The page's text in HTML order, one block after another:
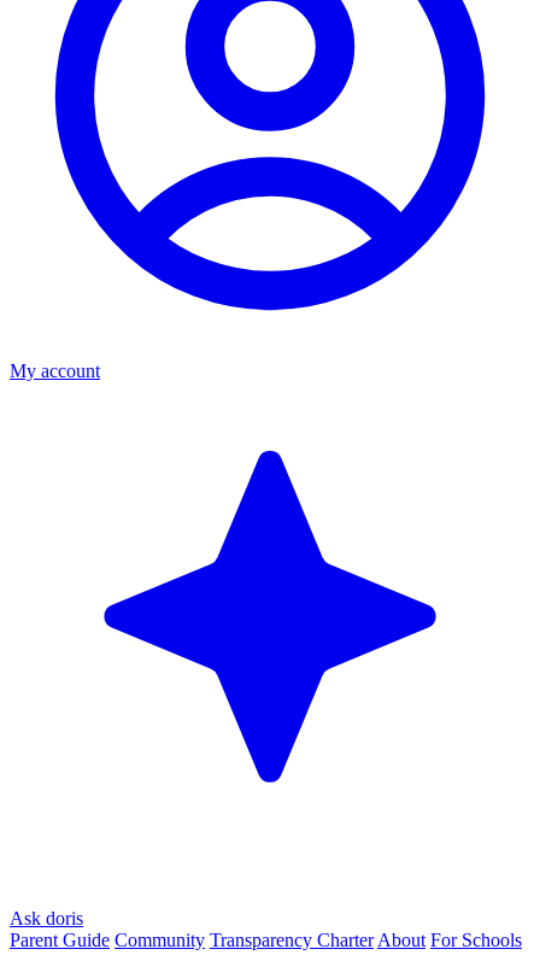
My account
Ask doris
Parent Guide Community Transparency Charter About For Schools